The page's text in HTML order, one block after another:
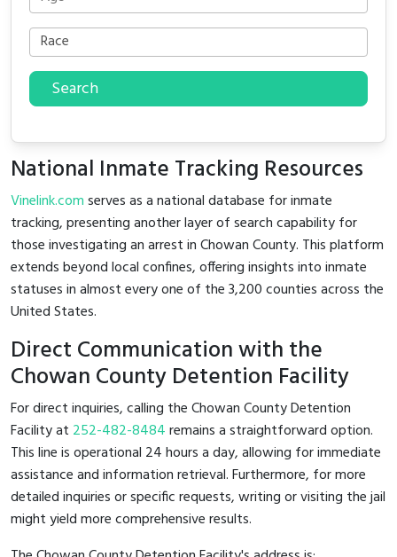
Search
National Inmate Tracking Resources
Vinelink.comserves as a national database for inmate
tracking, presenting another layer of search capability for
those investigating an arrest in Chowan County. This platform
extends beyond local confines, offering insights into inmate
statuses in almost every one of the 3,200 counties across the
United States.
Direct Communication with the
Chowan County Detention Facility
For direct inquiries, calling the Chowan County Detention
Facility at 252-482-8484remains a straightforward option.
This line is operational 24 hours a day, allowing for immediate
assistance and information retrieval. Furthermore, for more
detailed inquiries or specific requests, writing or visiting the jail
might yield more comprehensive results.